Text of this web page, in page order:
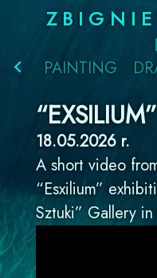
Skip
content
PAINTING
18.05.2026 r.
A short video
“Esxilium”
Sztuki” Gallery